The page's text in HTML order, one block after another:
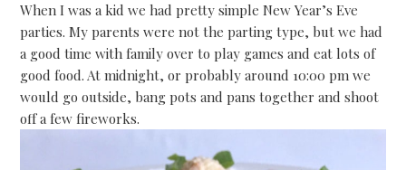
When I was a kid we had pretty simple New Year’s Eve
parties. My parents were not the parting type, but we had
a good time with family over to play games and eat lots of
good food. At midnight, or probably around 10:00 pm we
would go outside, bang pots and pans together and shoot
off a few fireworks.